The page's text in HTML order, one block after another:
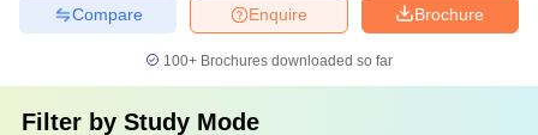
Brochure
Enquire
Compare
100+ Brochures downloaded so far
Filter by Study Mode